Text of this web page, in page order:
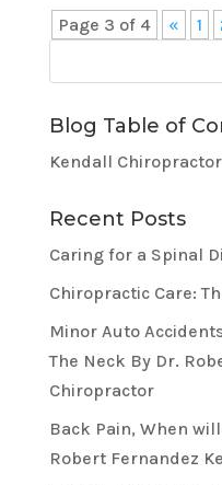
Page 3 of 4 « 1
Blog Table of
Kendall Chiropractor
Recent Posts
Caring for a Spinal
Chiropractic Care:
Minor Auto
The Neck By Dr.
Chiropractor
Back Pain, When
Robert Fernandez